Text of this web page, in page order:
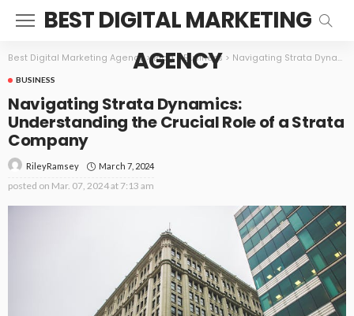
BEST DIGITAL MARKETING
AGENCY
Best Digital Marketing Agency>Blog>Business > Navigating Strata Dynamics: Understanding the Crucial Role of a Strata Company
BUSINESS
Navigating Strata Dynamics:
Understanding the Crucial Role of a Strata
Company
RileyRamsey March 7, 2024
posted on Mar. 07, 2024 at 7:13 am